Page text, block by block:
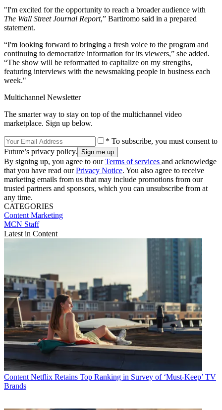
"I'm excited for the opportunity to reach a broader audience with
The Wall Street Journal Report,” Bartiromo said in a prepared
statement.
“I'm looking forward to bringing a fresh voice to the program and
continuing to democratize information for its viewers,” she added.
“The show will be reformatted to capitalize on my strengths,
featuring interviews with the newsmaking people in business each
week."
Multichannel Newsletter
The smarter way to stay on top of the multichannel video
marketplace. Sign up below.
* To subscribe, you must consent to
Future’s privacy policy.
By signing up, you agree to ourTerms of services and acknowledge
that you have read ourPrivacy Notice. You also agree to receive
marketing emails from us that may include promotions from our
trusted partners and sponsors, which you can unsubscribe from at
any time.
CATEGORIES
Content Marketing
MCN Staff
Latest in Content
Content Netflix Retains Top Ranking in Survey of ‘Must-Keep’ TV
Brands